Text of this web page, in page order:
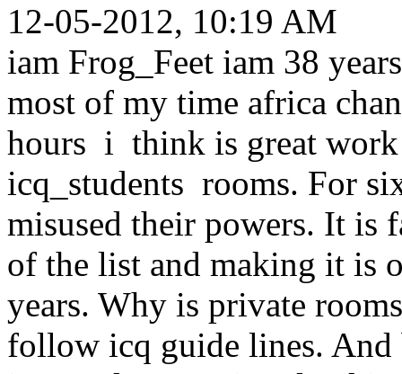
12-05-2012, 10:19 AM
iam Frog_Feet iam 38
most of my time africa
hours i think is great work
icq_students rooms. For
misused their powers. It is
of the list and making it is
years. Why is private
follow icq guide lines. And